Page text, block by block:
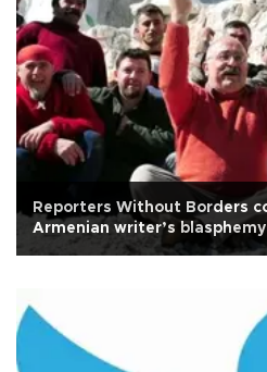
Reporters Without Borders
Armenian writer’s